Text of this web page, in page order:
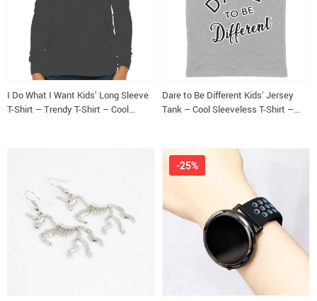
I Do What I Want Kids’ Long Sleeve
T-Shirt – Trendy T-Shirt – Cool
Dare to Be Different Kids’ Jersey
Tank – Cool Sleeveless T-Shirt –
-25%